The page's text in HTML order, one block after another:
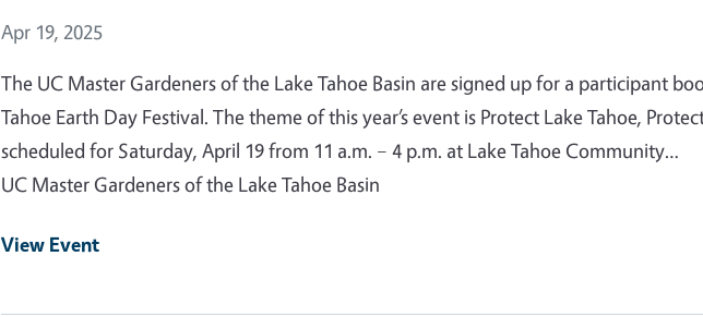
Event Date
Apr 19, 2025
The UC Master Gardeners of the Lake Tahoe Basin are signed up for a participant
Tahoe Earth Day Festival. The theme of this year’s event is Protect Lake Tahoe,
scheduled for Saturday, April 19 from 11 a.m. – 4 p.m. at Lake Tahoe Community…
UC Master Gardeners of the Lake Tahoe Basin
View Event